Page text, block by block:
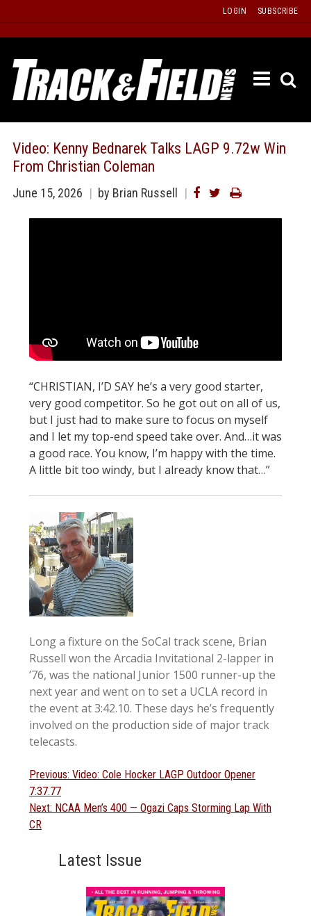
content
LOGIN SUBSCRIBE
ISSUE
PAST
Video: Kenny Bednarek Talks LAGP 9.72w Win
From Christian Coleman
June 15, 2026 by Brian Russell
“CHRISTIAN, I’D SAY he’s a very good starter,
very good competitor. So he got out on all of us,
but I just had to make sure to focus on myself
and I let my top-end speed take over. And…it was
a good race. You know, I’m happy with the time.
A little bit too windy, but I already know that…”
Long a fixture on the SoCal track scene, Brian
Russell won the Arcadia Invitational 2-lapper in
’76, was the national Junior 1500 runner-up the
next year and went on to set a UCLA record in
the event at 3:42.10. These days he’s frequently
involved on the production side of major track
telecasts.
Post
navigation
Previous: Previous
Video: Cole Hocker LAGP Outdoor Opener
7:37.77
Next: Next
NCAA Men’s 400 — Ogazi Caps Storming Lap With
CR
Latest Issue